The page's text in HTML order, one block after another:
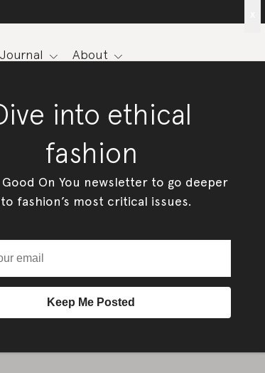
Journal About
into ethical
fashion
On You newsletter to go deeper
fashion’s most critical issues.